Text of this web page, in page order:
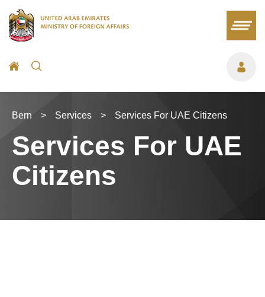
Bern > Services > Services For UAE Citizens
Services For UAE
Citizens